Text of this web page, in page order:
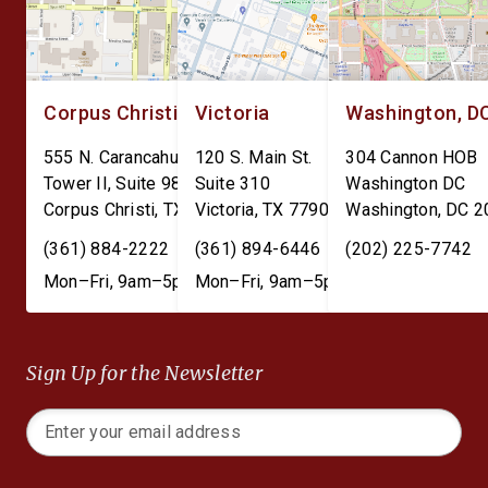
Corpus Christi
555 N. Carancahua St.
Tower II, Suite 980
Corpus Christi, TX
78401
(361) 884-2222
Mon–Fri, 9am–5pm
Victoria
120 S. Main St.
Suite 310
Victoria,TX 77901
(361) 894-6446
Mon–Fri, 9am–5pm
Washington,
304 Cannon HOB
Washington DC
Washington, DC
(202) 225-7742
Sign Up for the Newsletter